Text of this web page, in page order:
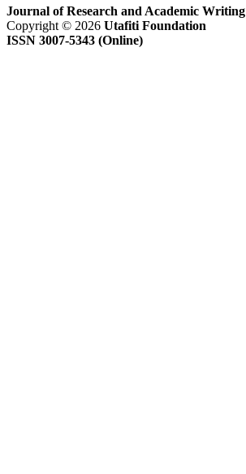
Journal of Research and Academic Writing
Copyright © 2026 Utafiti Foundation
ISSN 3007-5343 (Online)